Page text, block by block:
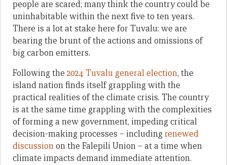
people are scared; many think the country could be
uninhabitable within the next five to ten years.
There is a lot at stake here for Tuvalu: we are
bearing the brunt of the actions and omissions of
big carbon emitters.
Following the 2024 Tuvalu general election, the
island nation finds itself grappling with the
practical realities of the climate crisis. The country
is at the same time grappling with the complexities
of forming a new government, impeding critical
decision-making processes – includingrenewed
discussionon the Falepili Union – at a time when
climate impacts demand immediate attention.